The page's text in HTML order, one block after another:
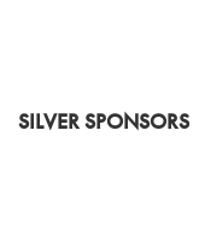
SILVER SPONSORS